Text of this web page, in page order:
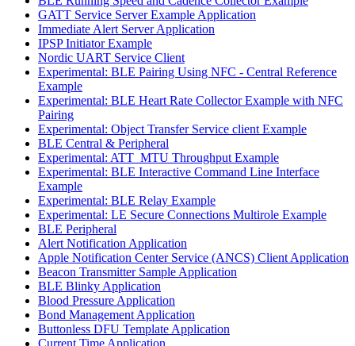
GATT Service Server Example Application
Immediate Alert Server Application
IPSP Initiator Example
Nordic UART Service Client
Experimental: BLE Pairing Using NFC - Central Reference
Example
Experimental: BLE Heart Rate Collector Example with NFC
Pairing
Experimental: Object Transfer Service client Example
BLE Central & Peripheral
Experimental: ATT_MTU Throughput Example
Experimental: BLE Interactive Command Line Interface
Example
Experimental: BLE Relay Example
Experimental: LE Secure Connections Multirole Example
BLE Peripheral
Alert Notification Application
Apple Notification Center Service (ANCS) Client Application
Beacon Transmitter Sample Application
BLE Blinky Application
Blood Pressure Application
Bond Management Application
Buttonless DFU Template Application
Current Time Application